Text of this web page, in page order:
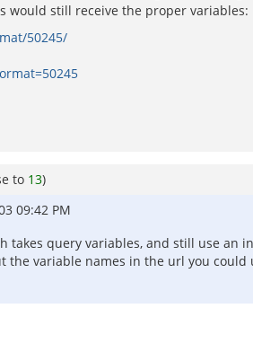
would still receive the proper variables:
50245/
to 13)
09:42 PM
takes query variables, and still use
the variable names in the url you